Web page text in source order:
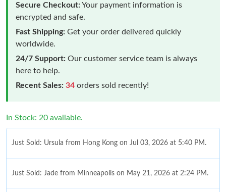
Secure Checkout:Your payment information is
encrypted and safe.
Fast Shipping: Get your order delivered quickly
worldwide.
24/7 Support: Our customer service team is always
here to help.
Recent Sales: 34 orders sold recently!
In Stock: 20 available.
Just Sold: Ursula from Hong Kong on Jul 03, 2026 at 5:40 PM.
Just Sold: Jade from Minneapolis on May 21, 2026 at 2:24 PM.